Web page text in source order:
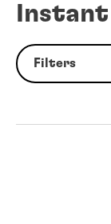
Filters